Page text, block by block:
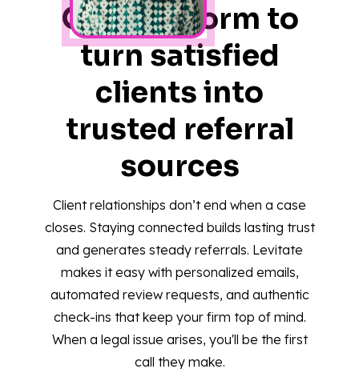
One platform to
turn satisfied
clients into
trusted referral
sources
Client relationships don’t end when a case
closes. Staying connected builds lasting trust
and generates steady referrals. Levitate
makes it easy with personalized emails,
automated review requests, and authentic
check-ins that keep your firm top of mind.
When a legal issue arises, you'll be the first
call they make.